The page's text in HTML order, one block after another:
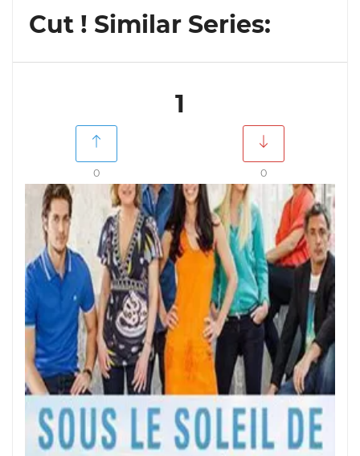
Cut ! Similar Series:
1
0 0